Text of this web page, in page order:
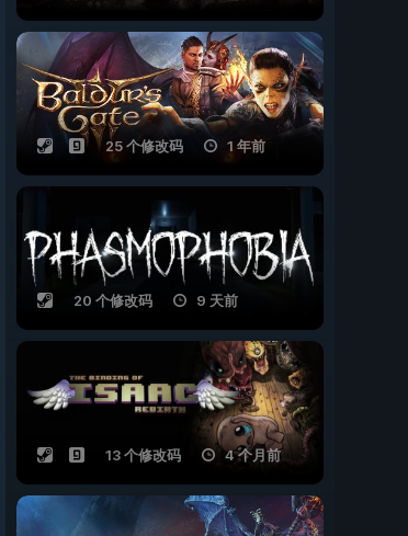
25 个修改码 1 年前
20 个修改码 9 天前
13 个修改码 4 个月前